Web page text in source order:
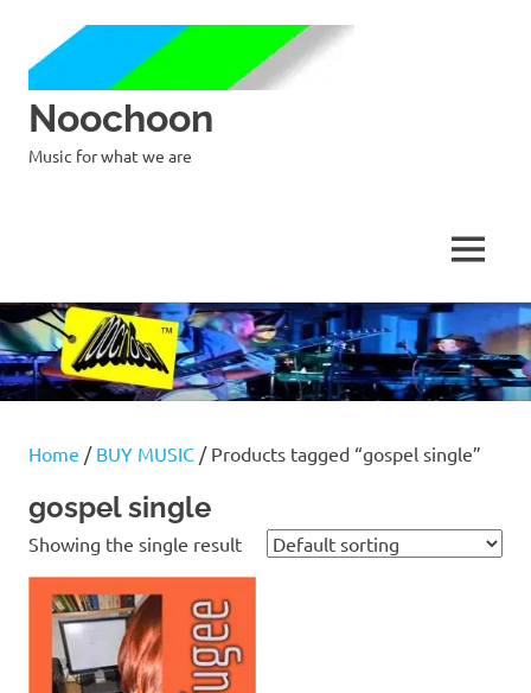
Skip
to
content
Noochoon
Music for what we are
MENU
Home / BUY MUSIC / Products tagged “gospel single”
gospel single
Showing the single result